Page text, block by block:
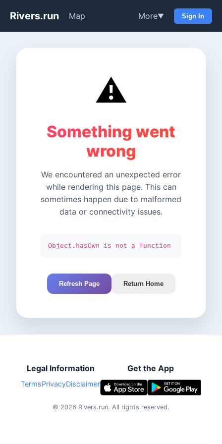
Rivers.run Map More▼ Sign In
⚠️
Something went
wrong
We encountered an unexpected error
while rendering this page. This can
sometimes happen due to malformed
data or connectivity issues.
Object.hasOwn is not a function
Refresh Page Return Home
Legal Information
TermsPrivacyDisclaimer
Get the App
© 2026 Rivers.run. All rights reserved.